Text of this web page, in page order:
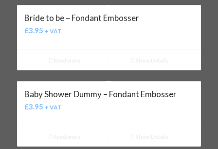
Bride to be – Fondant Embosser
£3.95 + VAT
Baby Shower Dummy – Fondant Embosser
£3.95 + VAT